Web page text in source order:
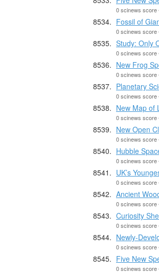
0 scinews score
Fossil of
0 scinews score
Study: Only
0 scinews score
New Frog
0 scinews score
Planetary
0 scinews score
New Map of
0 scinews score
New Open
0 scinews score
Hubble
0 scinews score
UK’s
0 scinews score
Ancient
0 scinews score
Curiosity
0 scinews score
Newly-
0 scinews score
Five New
0 scinews score